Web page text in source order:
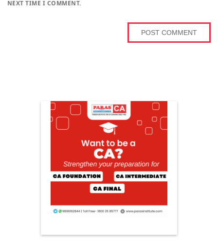
NEXT TIME I COMMENT.